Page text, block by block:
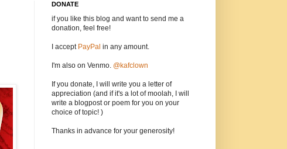
DONATE
if you like this blog and want to send me a
donation, feel free!
I accept PayPal in any amount.
I'm also on Venmo. @kafclown
If you donate, I will write you a letter of
appreciation (and if it's a lot of moolah, I will
write a blogpost or poem for you on your
choice of topic! )
Thanks in advance for your generosity!